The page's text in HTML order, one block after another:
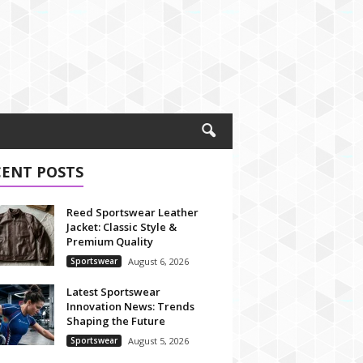
POSTS
Reed Sportswear Leather
Jacket: Classic Style &
Premium Quality
Sportswear August 6, 2026
Latest Sportswear
Innovation News: Trends
Shaping the Future
Sportswear August 5, 2026